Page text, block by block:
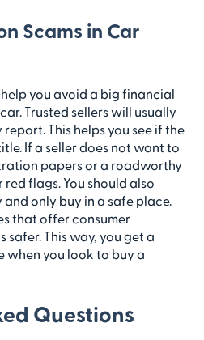
Scams in Car
you avoid a big financial
Trusted sellers will usually
This helps you see if the
If a seller does not want to
papers or a roadworthy
flags. You should also
and only buy in a safe place.
that offer consumer
safer. This way, you get a
when you look to buy a
Questions